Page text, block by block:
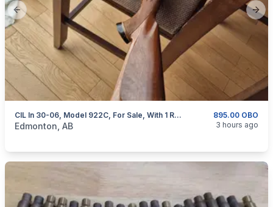
Previous slide
895.00 OBO
CIL In 30-06, Model 922C, For Sale, With 1 Removable Magazine
categories: Sporting GoodsGuns
Edmonton, AB 3 hours ago